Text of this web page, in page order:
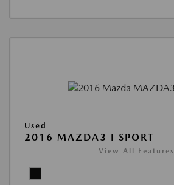
Used
2016 MAZDA3 I SPORT
View All Features